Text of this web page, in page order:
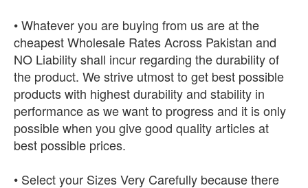
• Whatever you are buying from us are at the
cheapest Wholesale Rates Across Pakistan and
NO Liability shall incur regarding the durability of
the product. We strive utmost to get best possible
products with highest durability and stability in
performance as we want to progress and it is only
possible when you give good quality articles at
best possible prices.
• Select your Sizes Very Carefully because there